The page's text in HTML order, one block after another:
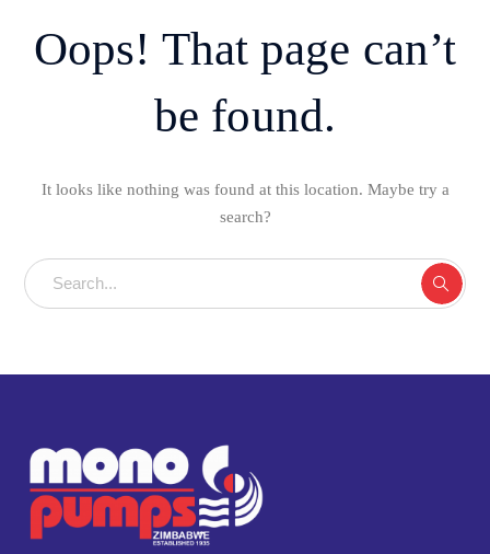
Oops! That page can’t
be found.
It looks like nothing was found at this location. Maybe try a
search?